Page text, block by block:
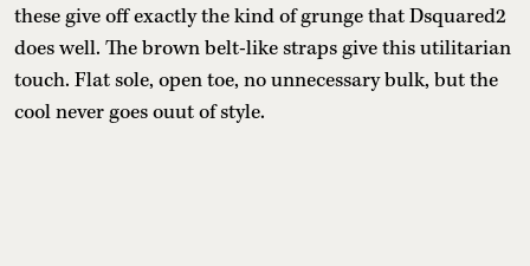
these give off exactly the kind of grunge that Dsquared2
does well. The brown belt-like straps give this utilitarian
touch. Flat sole, open toe, no unnecessary bulk, but the
cool never goes ouut of style.